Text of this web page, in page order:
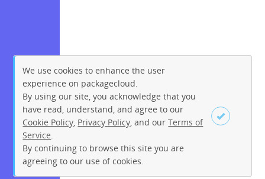
Sign up Login
We use cookies to enhance the user
experience on packagecloud.
By using our site, you acknowledge that you
have read, understand, and agree to our
Cookie Policy Privacy Policy , and ourTerms of
Service
By continuing to browse this site you are
agreeing to our use of cookies.